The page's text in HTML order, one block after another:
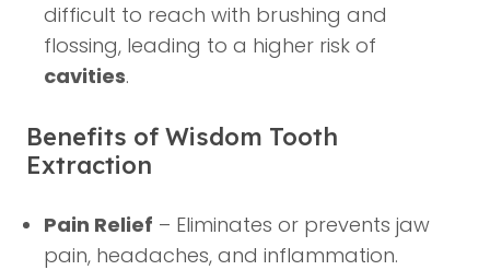
difficult to reach with brushing and
flossing, leading to a higher risk of
cavities.
Benefits of Wisdom Tooth
Extraction
Pain Relief – Eliminates or prevents jaw
pain, headaches, and inflammation.